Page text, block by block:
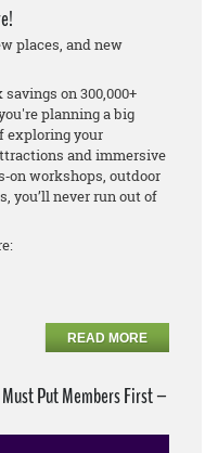
places, and new
on 300,000+
planning a big
exploring your
and immersive
workshops, outdoor
you’ll never run out of
READ MORE
Put Members First –